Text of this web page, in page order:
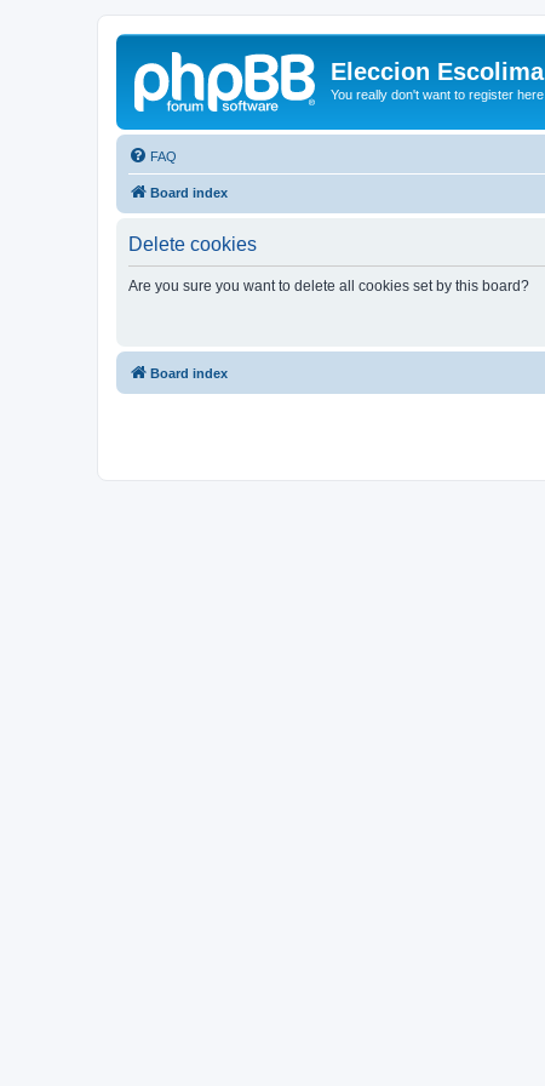
Eleccion Escolima
You really don't want to register here
FAQ
Board index
Delete cookies
Are you sure you want to delete all cookies set by this board?
Board index